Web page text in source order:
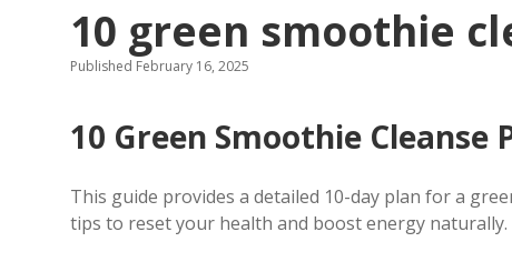
10 green smoothie
Published February 16, 2025
10 Green Smoothie Cleanse
This guide provides a detailed 10-day plan for a
tips to reset your health and boost energy naturally.